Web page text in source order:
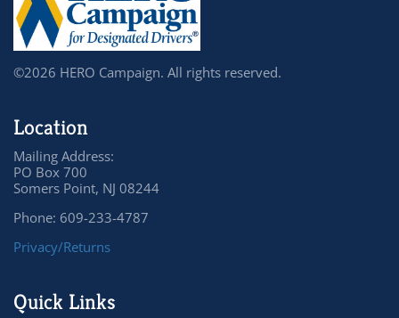
©2026 HERO Campaign. All rights reserved.
Location
Mailing Address:
PO Box 700
Somers Point, NJ 08244
Phone: 609-233-4787
Privacy/Returns
Quick Links